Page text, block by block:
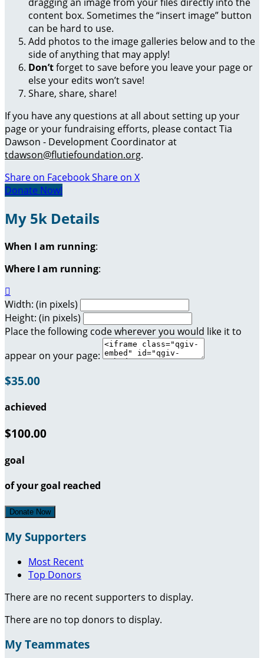
content box. Sometimes the “insert image” button
can be hard to use.
Add photos to the image galleries below and to the
side of anything that may apply!
Don’tforget to save before you leave your page or
else your edits won’t save!
Share, share, share!
If you have any questions at all about setting up your
page or your fundraising efforts, please contact Tia
Dawson - Development Coordinator at
tdawson@flutiefoundation.org.
Share on FacebookShare on X
Donate Now!
My 5k Details
When I am running:
Where I am running:

Width: (in pixels)
Height: (in pixels)
Place the following code wherever you would like it to
appear on your page:
$35.00
achieved
$100.00
goal
of your goal reached
Donate Now
My Supporters
Most Recent
Top Donors
There are no recent supporters to display.
There are no top donors to display.
My Teammates